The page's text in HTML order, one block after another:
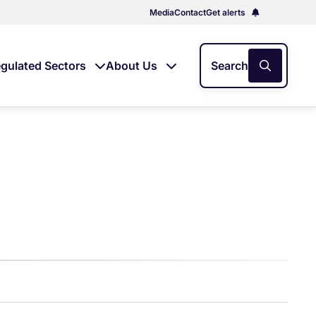
MediaContactGet alerts
Sectors About Us Search